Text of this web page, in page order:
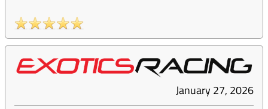
January 27, 2026